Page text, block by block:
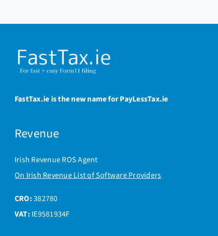
FastTax.ie is the new name for PayLessTax.ie
Revenue
Irish Revenue ROS Agent
On Irish Revenue List of Software Providers
CRO:382780
VAT: IE9581934F